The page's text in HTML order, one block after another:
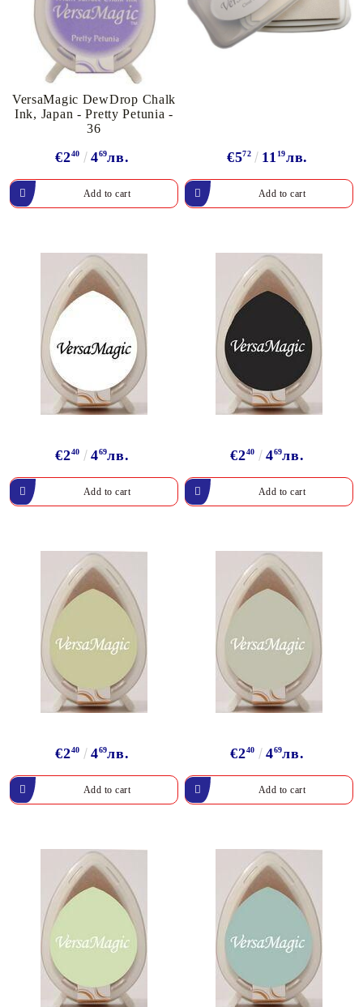
VersaMagic DewDrop Chalk
Ink, Japan - Pretty Petunia -
36
€240 469лв. €572 11 19лв.
€240 469лв. €240 469лв.
€240 469лв. €240 469лв.